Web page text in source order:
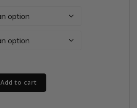
range:
$20.00
Add to cart